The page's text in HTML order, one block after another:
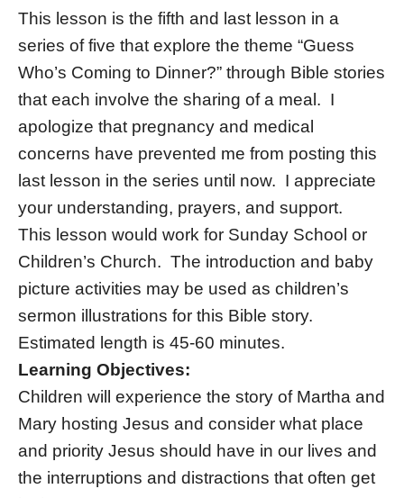
This lesson is the fifth and last lesson in a
series of five that explore the theme “Guess
Who’s Coming to Dinner?” through Bible stories
that each involve the sharing of a meal. I
apologize that pregnancy and medical
concerns have prevented me from posting this
last lesson in the series until now. I appreciate
your understanding, prayers, and support.
This lesson would work for Sunday School or
Children’s Church. The introduction and baby
picture activities may be used as children’s
sermon illustrations for this Bible story.
Estimated length is 45-60 minutes.
Learning Objectives:
Children will experience the story of Martha and
Mary hosting Jesus and consider what place
and priority Jesus should have in our lives and
the interruptions and distractions that often get